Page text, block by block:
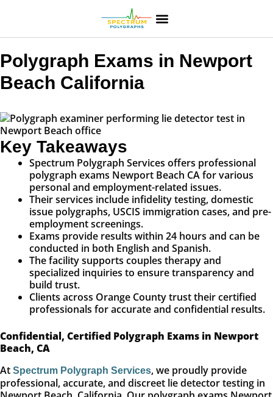
Polygraph Exams in Newport
Beach California
Key Takeaways
Spectrum Polygraph Services offers professional
polygraph exams Newport Beach CA for various
personal and employment-related issues.
Their services include infidelity testing, domestic
issue polygraphs, USCIS immigration cases, and pre-
employment screenings.
Exams provide results within 24 hours and can be
conducted in both English and Spanish.
The facility supports couples therapy and
specialized inquiries to ensure transparency and
build trust.
Clients across Orange County trust their certified
professionals for accurate and confidential results.
Confidential, Certified Polygraph Exams in Newport
Beach, CA
At Spectrum Polygraph Services, we proudly provide
professional, accurate, and discreet lie detector testing in